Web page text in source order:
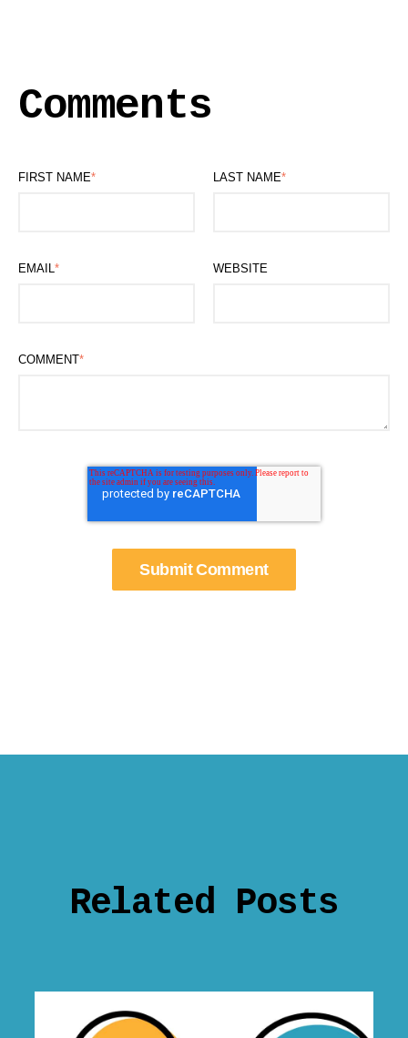
Comments
FIRST NAME* LAST NAME*
EMAIL* WEBSITE
COMMENT*
Related Posts